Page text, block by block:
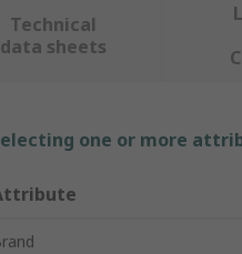
Technical
data sheets
one or more